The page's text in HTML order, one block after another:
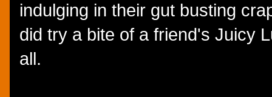
indulging in their gut busting
did try a bite of a friend's Juicy
all.